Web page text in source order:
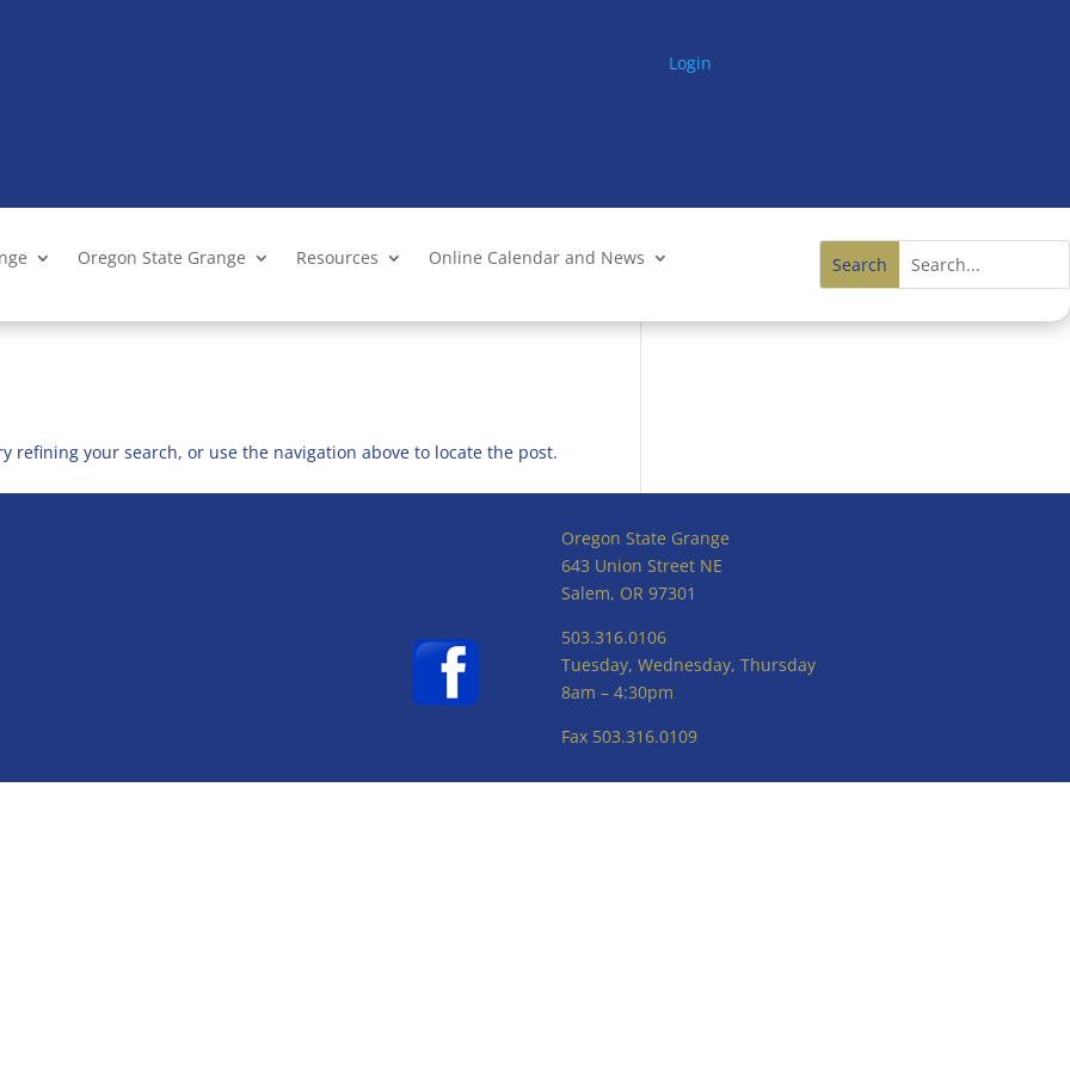
Login
Oregon State Grange Resources Online Calendar and News
refining your search, or use the navigation above to locate the post.
Oregon State Grange
643 Union Street NE
Salem, OR 97301
503.316.0106
Tuesday, Wednesday, Thursday
8am – 4:30pm
Fax 503.316.0109